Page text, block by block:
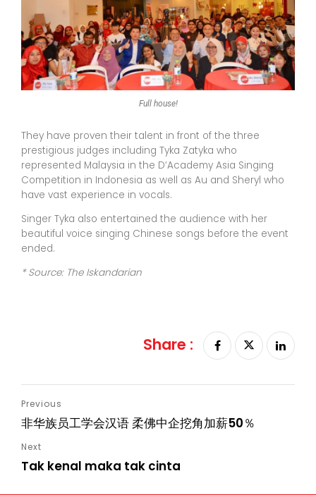
Full house!
They have proven their talent in front of the three
prestigious judges including Tyka Zatyka who
represented Malaysia in the D’Academy Asia Singing
Competition in Indonesia as well as Au and Sheryl who
have vast experience in vocals.
Singer Tyka also entertained the audience with her
beautiful voice singing Chinese songs before the event
ended.
* Source: The Iskandarian
Share :
非华族员工学会汉语 柔佛中企挖角加薪50％
Tak kenal maka tak cinta